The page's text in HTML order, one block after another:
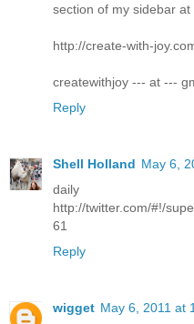
section of my sidebar
http://create-with-
createwithjoy --- at ---
Reply
Shell Holland May 6,
daily
http://twitter.com/#!/
61
Reply
wigget May 6, 2011 at